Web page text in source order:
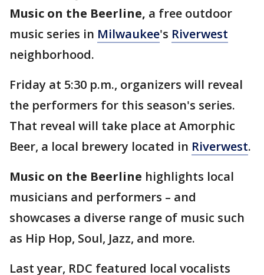
Music on the Beerline, a free outdoor
music series in Milwaukee's Riverwest
neighborhood.
Friday at 5:30 p.m., organizers will reveal
the performers for this season's series.
That reveal will take place at Amorphic
Beer, a local brewery located in Riverwest.
Music on the Beerline highlights local
musicians and performers – and
showcases a diverse range of music such
as Hip Hop, Soul, Jazz, and more.
Last year, RDC featured local vocalists